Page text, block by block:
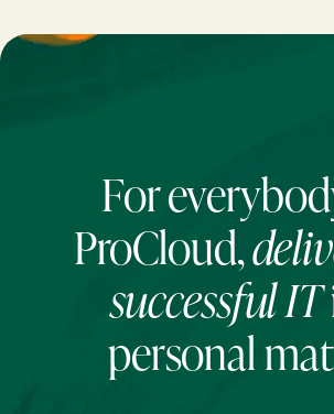
For
ProCloud,
successful IT
personal